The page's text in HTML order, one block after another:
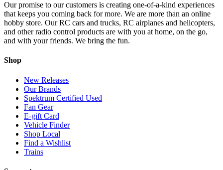
Our promise to our customers is creating one-of-a-kind experiences
that keeps you coming back for more. We are more than an online
hobby store. Our RC cars and trucks, RC airplanes and helicopters,
and other radio control products are with you at home, on the go,
and with your friends. We bring the fun.
Shop
New Releases
Our Brands
Spektrum Certified Used
Fan Gear
E-gift Card
Vehicle Finder
Shop Local
Find a Wishlist
Trains